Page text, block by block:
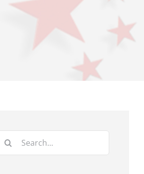
Search